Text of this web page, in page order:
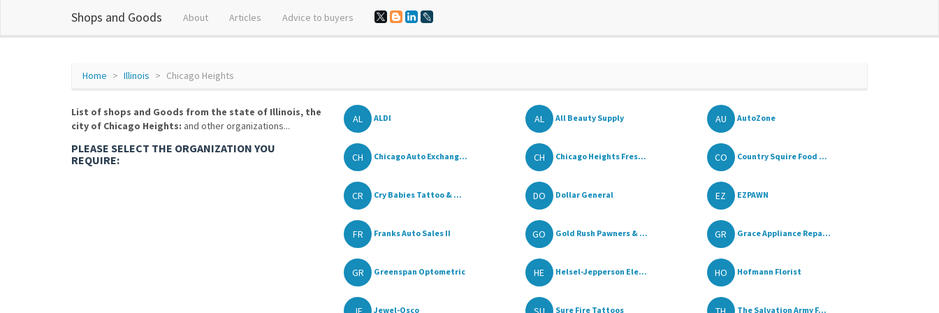
Shops and Goods About Articles Advice to buyers
Home Illinois Chicago Heights
List of shops and Goods from the state of Illinois, the
city of Chicago Heights: and other organizations...
PLEASE SELECT THE ORGANIZATION YOU
REQUIRE:
AL ALDI AL All Beauty Supply AU AutoZone
CH Chicago Auto Exchang... CH Chicago Heights Fres... CO Country Squire Food ...
CR Cry Babies Tattoo & ... DO Dollar General EZ EZPAWN
FR Franks Auto Sales II GO Gold Rush Pawners & ... GR Grace Appliance Repa...
GR Greenspan Optometric HE Helsel-Jepperson Ele... HO Hofmann Florist
Jewel-Osco Sure Fire Tattoos The Salvation Army F...